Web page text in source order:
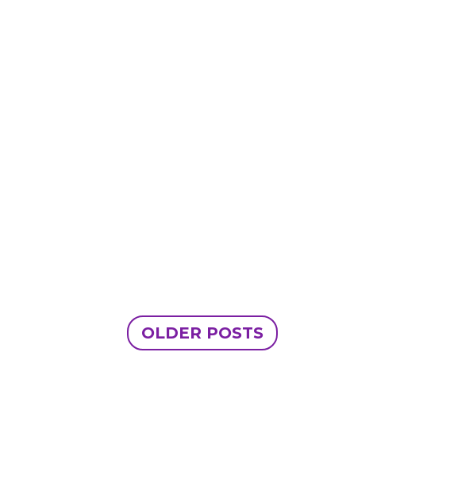
OLDER POSTS